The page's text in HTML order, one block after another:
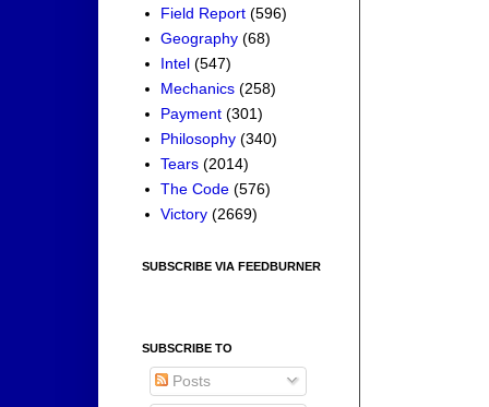
Field Report (596)
Geography (68)
Intel (547)
Mechanics (258)
Payment (301)
Philosophy (340)
Tears (2014)
The Code (576)
Victory (2669)
SUBSCRIBE VIA FEEDBURNER
SUBSCRIBE TO
Posts